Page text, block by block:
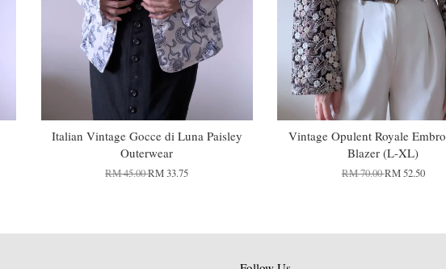
Italian Vintage Gocce di Luna Paisley
Outerwear
RM 45.00RM 33.75
Vintage Opulent Royale
Blazer (L-XL)
RM 70.00RM 52.50